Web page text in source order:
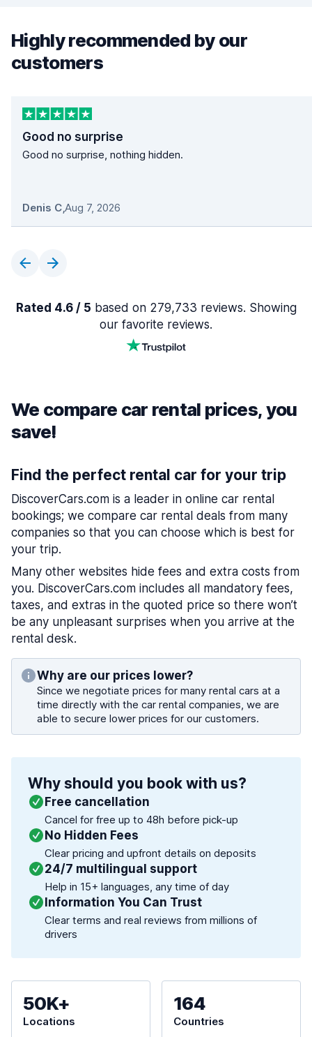
Highly recommended by our
customers
Good no surprise
Good no surprise, nothing hidden.
Denis C,Aug 7, 2026
Rated 4.6 / 5 based on 279,733 reviews. Showing
our favorite reviews.
We compare car rental prices, you
save!
Find the perfect rental car for your trip
DiscoverCars.com is a leader in online car rental
bookings; we compare car rental deals from many
companies so that you can choose which is best for
your trip.
Many other websites hide fees and extra costs from
you. DiscoverCars.com includes all mandatory fees,
taxes, and extras in the quoted price so there won’t
be any unpleasant surprises when you arrive at the
rental desk.
Why are our prices lower?
Since we negotiate prices for many rental cars at a
time directly with the car rental companies, we are
able to secure lower prices for our customers.
Why should you book with us?
Free cancellation
Cancel for free up to 48h before pick-up
No Hidden Fees
Clear pricing and upfront details on deposits
24/7 multilingual support
Help in 15+ languages, any time of day
Information You Can Trust
Clear terms and real reviews from millions of
drivers
50K+
Locations
164
Countries